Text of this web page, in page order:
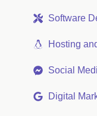
Software
Hosting
Social
Digital